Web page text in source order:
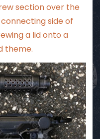
section over the
side of
a lid onto a
theme.